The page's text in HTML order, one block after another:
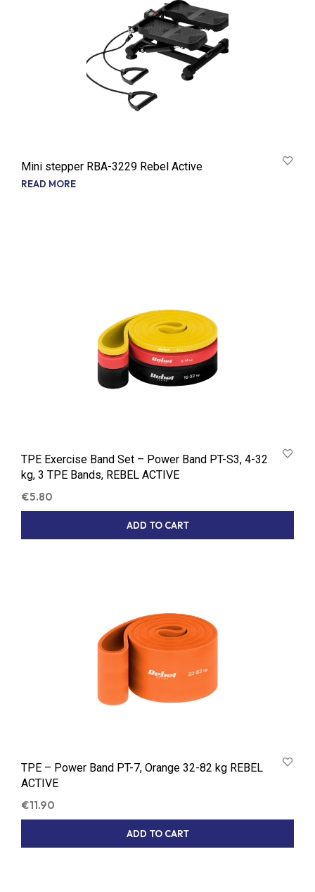
Mini stepper RBA-3229 Rebel Active
READ MORE
TPE Exercise Band Set – Power Band PT-S3, 4-32
kg, 3 TPE Bands, REBEL ACTIVE
€5.80
ADD TO CART
TPE – Power Band PT-7, Orange 32-82 kg REBEL
ACTIVE
€11.90
ADD TO CART